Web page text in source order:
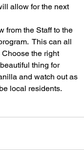
allow for the next
from the Staff to the
This can all
Choose the right
thing for
and watch out as
local residents.